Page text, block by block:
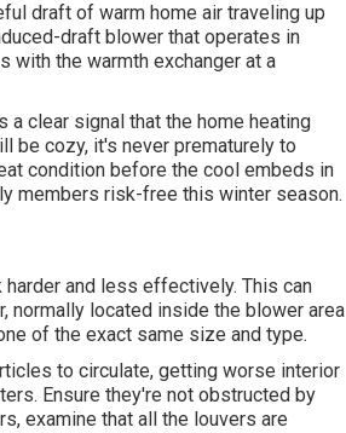
draft of warm home air traveling up
draft blower that operates in
with the warmth exchanger at a
clear signal that the home heating
be cozy, it's never prematurely to
condition before the cool embeds in
members risk-free this winter season.
and less effectively. This can
normally located inside the blower area
of the exact same size and type.
to circulate, getting worse interior
Ensure they're not obstructed by
examine that all the louvers are